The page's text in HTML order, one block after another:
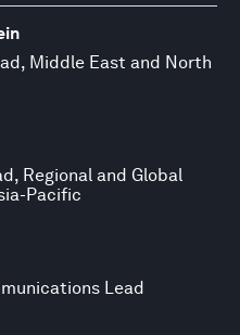
Middle East and North
Regional and Global
Pacific
Lead